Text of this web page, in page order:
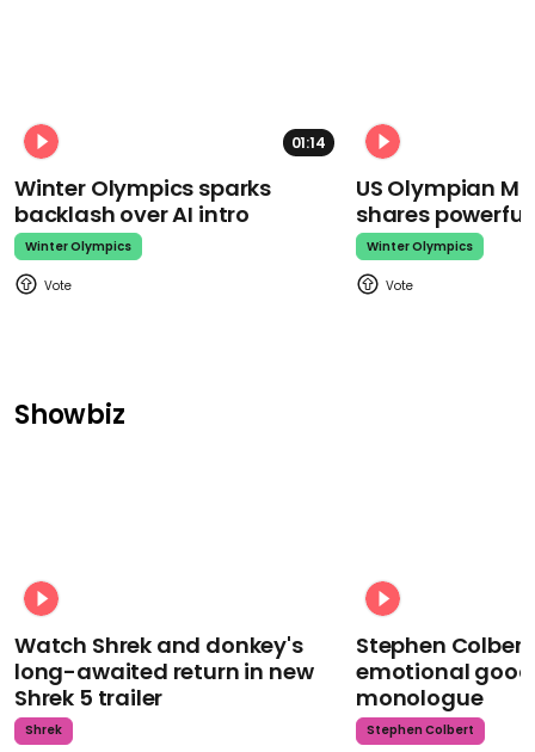
01:14
Winter Olympics sparks
backlash over AI intro
Winter Olympics
US Olympian
shares
Winter Olympics
Showbiz
Watch Shrek and donkey's
long-awaited return in new
Shrek 5 trailer
Shrek
Stephen
emotional
monologue
Stephen Colbert